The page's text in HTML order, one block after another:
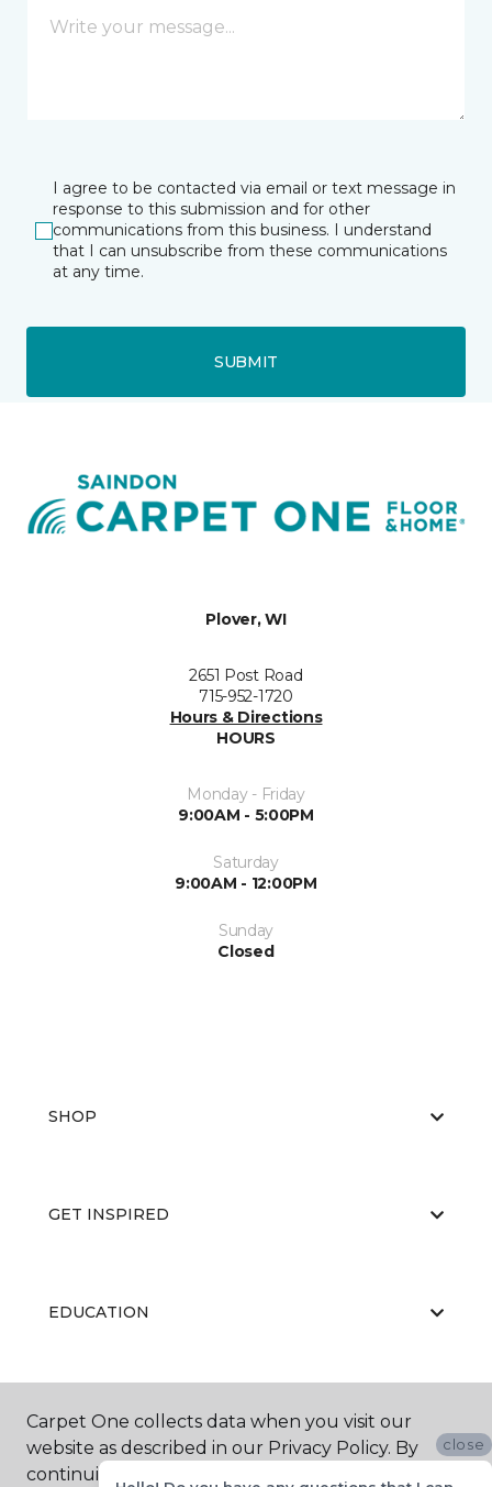
I agree to be contacted via email or text message in
response to this submission and for other
communications from this business. I understand
that I can unsubscribe from these communications
at any time.
SUBMIT
Plover, WI
2651 Post Road
715-952-1720
Hours & Directions
HOURS
Monday - Friday
9:00AM - 5:00PM
Saturday
9:00AM - 12:00PM
Sunday
Closed
SHOP
GET INSPIRED
EDUCATION
ABOUT US
Carpet One collects data when you visit our
website as described in our Privacy Policy. By
continuing to browse, you accept and agree to
close